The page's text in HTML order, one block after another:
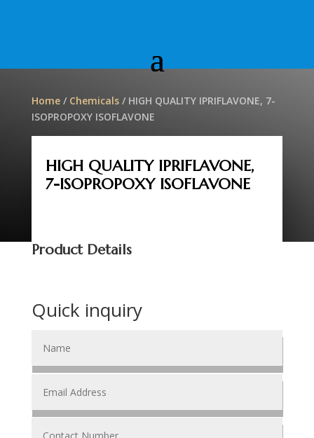
Home/ Chemicals/ HIGH QUALITY IPRIFLAVONE, 7-
ISOPROPOXY ISOFLAVONE
HIGH QUALITY IPRIFLAVONE,
7-ISOPROPOXY ISOFLAVONE
Product Details
Quick inquiry